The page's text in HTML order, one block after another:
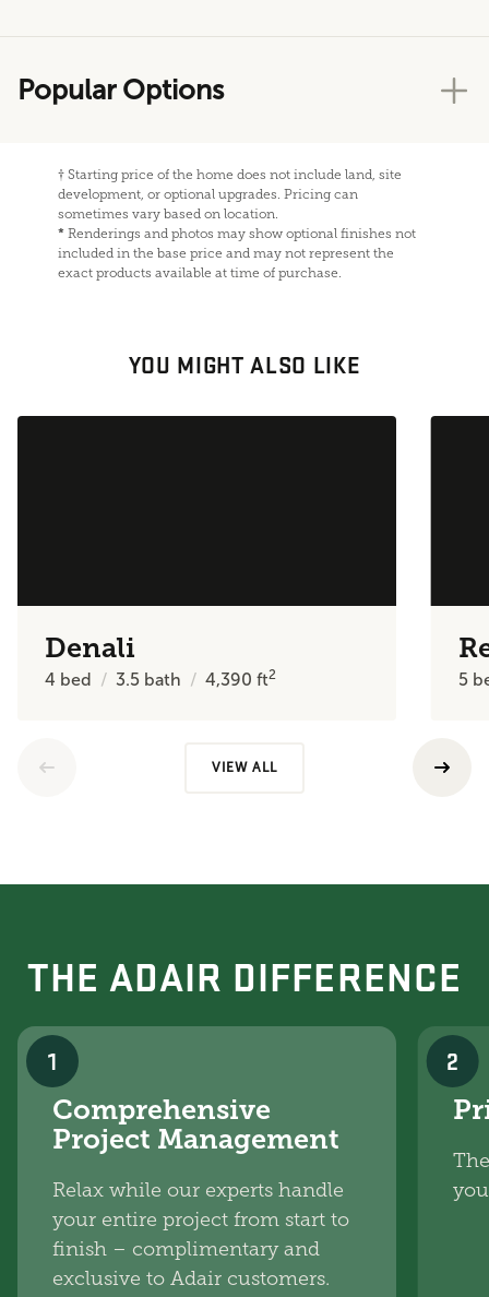
Popular Options
† Starting price of the home does not include land, site
development, or optional upgrades. Pricing can
sometimes vary based on location.
* Renderings and photos may show optional finishes not
included in the base price and may not represent the
exact products available at time of purchase.
YOU MIGHT ALSO LIKE
Denali
4 bed 3.5 bath 4,390ft2 5
VIEW ALL
THE ADAIR DIFFERENCE
1
Comprehensive
Project Management
Relax while our experts handle
your entire project from start to
finish – complimentary and
exclusive to Adair customers.
2